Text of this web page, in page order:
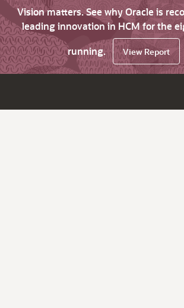
Vision matters. See why Oracle is
leading innovation in HCM for the
running.
View Report